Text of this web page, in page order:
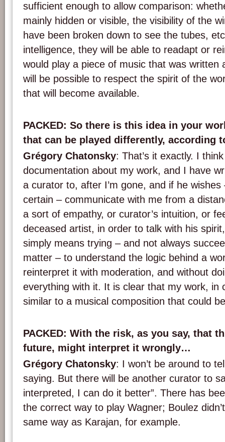
sufficient enough to allow comparison:
mainly hidden or visible, the visibility of the
have been broken down to see the tubes,
intelligence, they will be able to readapt or
would play a piece of music that was written
will be possible to respect the spirit of the
that will become available.
PACKED: So there is this idea in your
that can be played differently, according
Grégory Chatonsky: That’s it exactly. I
documentation about my work, and I have
a curator to, after I’m gone, and if he
certain – communicate with me from a
a sort of empathy, or curator’s intuition, or
deceased artist, in order to talk with his
simply means trying – and not always
matter – to understand the logic behind a
reinterpret it with moderation, and without
everything with it. It is clear that my work, in
similar to a musical composition that could
PACKED: With the risk, as you say, that
future, might interpret it wrongly…
Grégory Chatonsky: I won’t be around to
saying. But there will be another curator to
interpreted, I can do it better”. There has
the correct way to play Wagner; Boulez
same way as Karajan, for example.